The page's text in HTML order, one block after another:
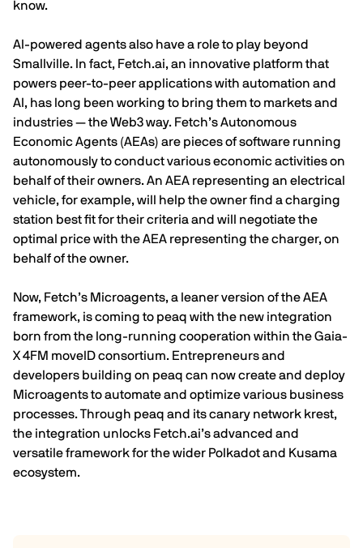
know.
AI-powered agents also have a role to play beyond
Smallville. In fact, Fetch.ai, an innovative platform that
powers peer-to-peer applications with automation and
AI, has long been working to bring them to markets and
industries — the Web3 way. Fetch’s Autonomous
Economic Agents (AEAs) are pieces of software running
autonomously to conduct various economic activities on
behalf of their owners. An AEA representing an electrical
vehicle, for example, will help the owner find a charging
station best fit for their criteria and will negotiate the
optimal price with the AEA representing the charger, on
behalf of the owner.
Now, Fetch’s Microagents, a leaner version of the AEA
framework, is coming to peaq with the new integration
born from the long-running cooperation within theGaia-
X 4FM moveIDconsortium. Entrepreneurs and
developers building on peaq can now create and deploy
Microagents to automate and optimize various business
processes. Through peaq and its canary network krest,
the integration unlocks Fetch.ai’s advanced and
versatile framework for the wider Polkadot and Kusama
ecosystem.